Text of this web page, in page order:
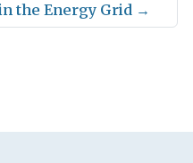
the Energy Grid →